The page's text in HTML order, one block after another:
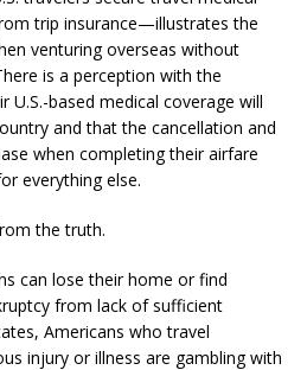
trip insurance—illustrates the
venturing overseas without
is a perception with the
U.S.-based medical coverage will
and that the cancellation and
when completing their airfare
everything else.
the truth.
can lose their home or find
from lack of sufficient
Americans who travel
injury or illness are gambling with